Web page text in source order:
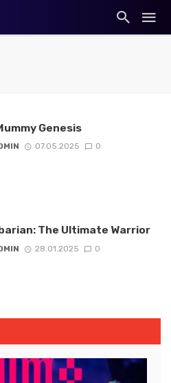
Genesis
07.05.2025 0
The Ultimate Warrior
28.01.2025 0